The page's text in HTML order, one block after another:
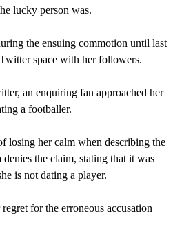
lucky person was.
the ensuing commotion until last
space with her followers.
an enquiring fan approached her
a footballer.
losing her calm when describing the
the claim, stating that it was
is not dating a player.
regret for the erroneous accusation